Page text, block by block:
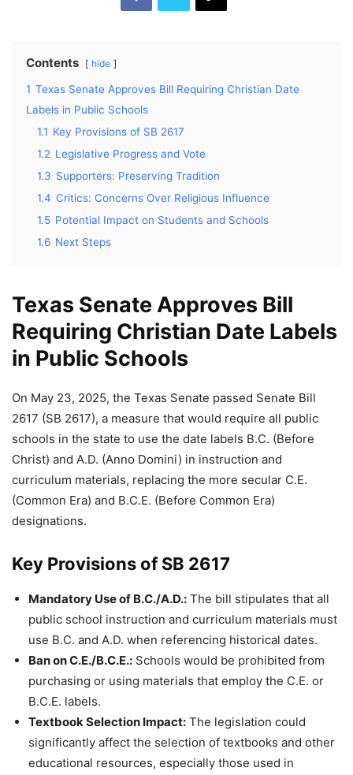
Contents hide
1 Texas Senate Approves Bill Requiring Christian Date
Labels in Public Schools
1.1 Key Provisions of SB 2617
1.2 Legislative Progress and Vote
1.3 Supporters: Preserving Tradition
1.4 Critics: Concerns Over Religious Influence
1.5 Potential Impact on Students and Schools
1.6 Next Steps
Texas Senate Approves Bill
Requiring Christian Date Labels
in Public Schools
On May 23, 2025, the Texas Senate passed Senate Bill
2617 (SB 2617), a measure that would require all public
schools in the state to use the date labels B.C. (Before
Christ) and A.D. (Anno Domini) in instruction and
curriculum materials, replacing the more secular C.E.
(Common Era) and B.C.E. (Before Common Era)
designations.
Key Provisions of SB 2617
Mandatory Use of B.C./A.D.: The bill stipulates that all
public school instruction and curriculum materials must
use B.C. and A.D. when referencing historical dates.
Ban on C.E./B.C.E.: Schools would be prohibited from
purchasing or using materials that employ the C.E. or
B.C.E. labels.
Textbook Selection Impact: The legislation could
significantly affect the selection of textbooks and other
educational resources, especially those used in